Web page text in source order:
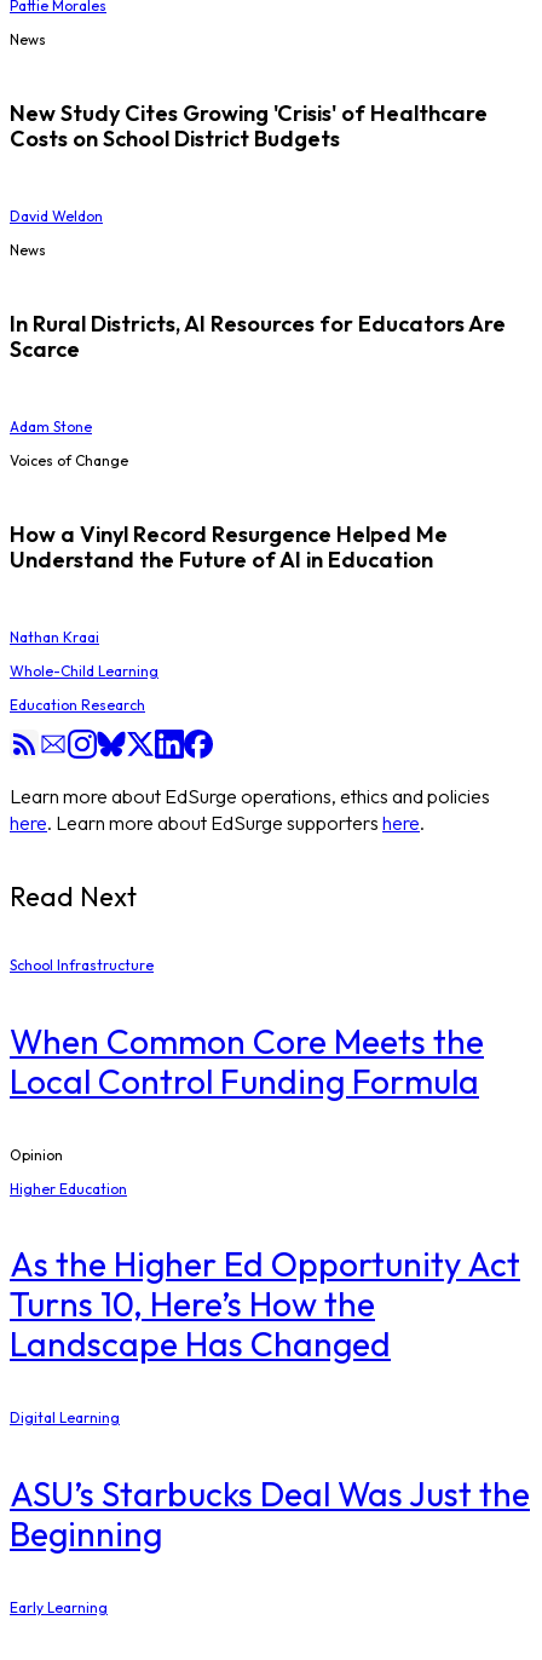
Pattie Morales
News
New Study Cites Growing 'Crisis' of Healthcare
Costs on School District Budgets
David Weldon
News
In Rural Districts, AI Resources for Educators Are
Scarce
Adam Stone
Voices of Change
How a Vinyl Record Resurgence Helped Me
Understand the Future of AI in Education
Nathan Kraai
Whole-Child Learning
Education Research
Learn more about EdSurge operations, ethics and policies
here. Learn more about EdSurge supporters here.
Read Next
School Infrastructure
When Common Core Meets the
Local Control Funding Formula
Opinion
Higher Education
As the Higher Ed Opportunity Act
Turns 10, Here’s How the
Landscape Has Changed
Digital Learning
ASU’s Starbucks Deal Was Just the
Beginning
Early Learning